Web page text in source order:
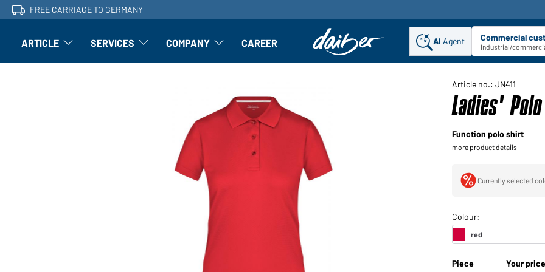
FREE CARRIAGE TO GERMANY
ARTICLE Article: Open submenu
SERVICES Finishing: Open submenu
COMPANY Article: Open submenu
CAREER AI Agent Commercial
Industrial/
Article no.: JN411
Ladies'
Function polo shirt
more product details
Currently selected
Piece Your